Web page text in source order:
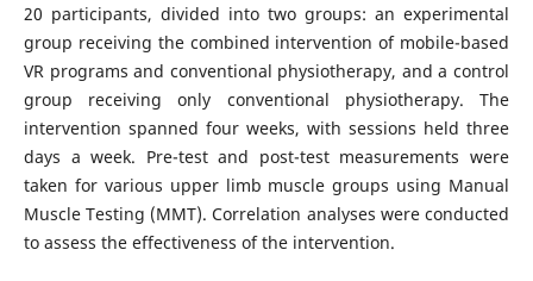
20 participants, divided into two groups: an experimental
group receiving the combined intervention of mobile-based
VR programs and conventional physiotherapy, and a control
group receiving only conventional physiotherapy. The
intervention spanned four weeks, with sessions held three
days a week. Pre-test and post-test measurements were
taken for various upper limb muscle groups using Manual
Muscle Testing (MMT). Correlation analyses were conducted
to assess the effectiveness of the intervention.